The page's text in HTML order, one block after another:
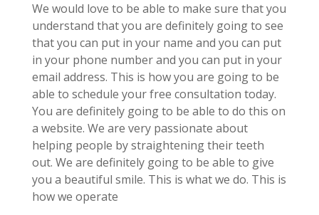
We would love to be able to make sure that you
understand that you are definitely going to see
that you can put in your name and you can put
in your phone number and you can put in your
email address. This is how you are going to be
able to schedule your free consultation today.
You are definitely going to be able to do this on
a website. We are very passionate about
helping people by straightening their teeth
out. We are definitely going to be able to give
you a beautiful smile. This is what we do. This is
how we operate